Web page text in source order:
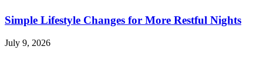
Simple Lifestyle Changes for More Restful Nights
July 9, 2026